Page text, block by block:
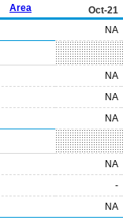
Area
Oct-21
NA
NA
NA
NA
NA
-
NA